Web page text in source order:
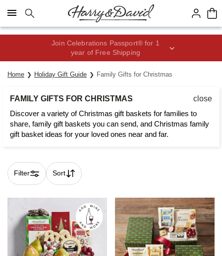
Click here to skip to main page content.
Join Celebrations Passport® for 1
year of Free Shipping
Home Holiday Gift Guide Family Gifts for Christmas
FAMILY GIFTS FOR CHRISTMAS
close
Discover a variety of Christmas gift baskets for families to
share, family gift baskets you can send, and Christmas family
gift basket ideas for your loved ones near and far.
Filter Sort
Skip collection filters and go to products